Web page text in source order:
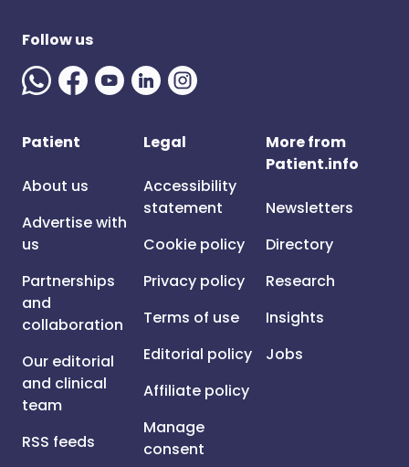
Follow us
Patient
About us
Advertise with
us
Partnerships
and
collaboration
Our editorial
and clinical
team
RSS feeds
Legal
Accessibility
statement
Cookie policy
Privacy policy
Terms of use
Editorial policy
Affiliate policy
Manage
consent
More from
Patient.info
Newsletters
Directory
Research
Insights
Jobs